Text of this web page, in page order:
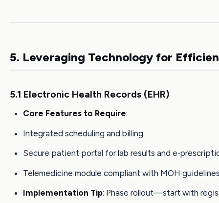
5. Leveraging Technology for
5.1 Electronic Health Records (EHR)
Core Features to Require:
Integrated scheduling and billing.
Secure patient portal for lab results and
Telemedicine module compliant with MOH
Implementation Tip: Phase rollout—start with